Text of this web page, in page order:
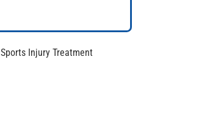
Sports Injury Treatment